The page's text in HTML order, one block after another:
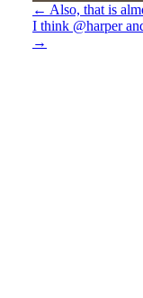
← Also, that is
I think @harper
→